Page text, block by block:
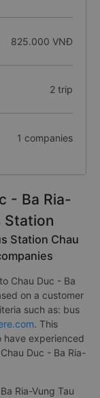
825.000 VNĐ
2 trip
1 companies
- Ba Ria-
Station
Station Chau
Chau Duc - Ba
on a customer
such as: bus
. This
have experienced
Duc - Ba Ria-
Ria-Vung Tau